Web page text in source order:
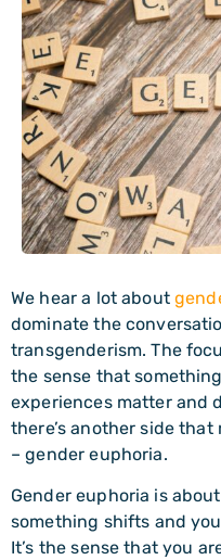
We hear a lot about
dominate the
transgenderism. The
the sense that
experiences matter and
there’s another side
– gender euphoria.
Gender euphoria is
something shifts and
It’s the sense that you